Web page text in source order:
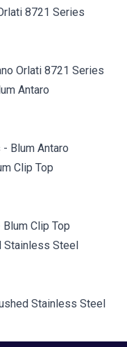
Orlati 8721 Series
Blum Antaro
Clip Top
Stainless Steel